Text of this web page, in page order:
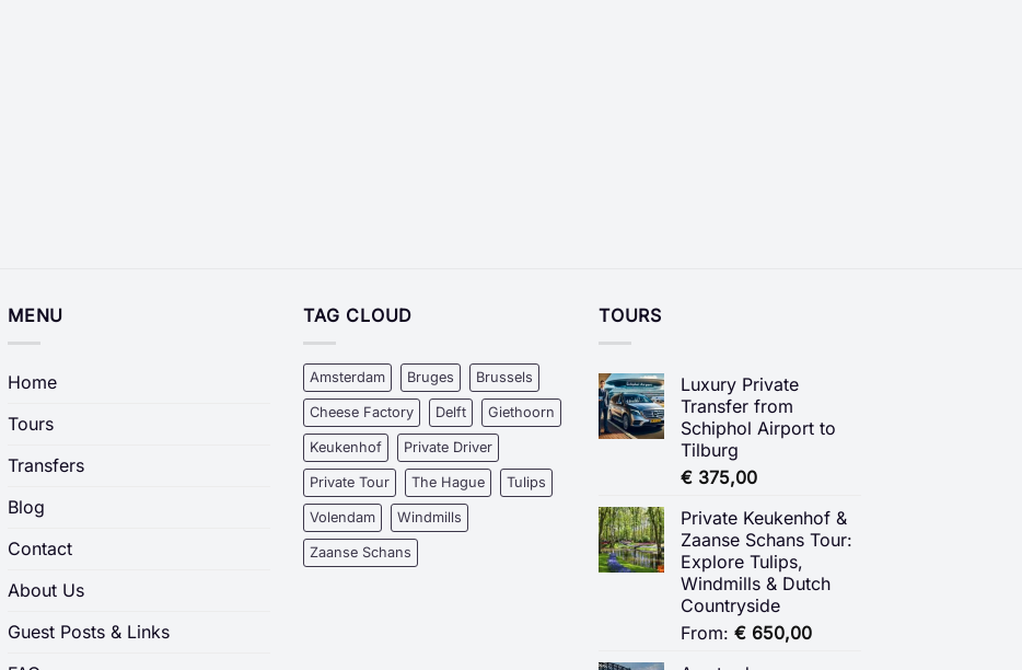
MENU
Home
Tours
Transfers
Blog
Contact
About Us
Guest Posts & Links
TAG CLOUD
Amsterdam Bruges Brussels
Cheese Factory Delft Giethoorn
Keukenhof Private Driver
Private Tour The Hague Tulips
Volendam Windmills
Zaanse Schans
TOURS
Luxury Private
Transfer from
Schiphol Airport to
Tilburg
€ 375,00
Private Keukenhof &
Zaanse Schans Tour:
Explore Tulips,
Windmills & Dutch
Countryside
From: € 650,00